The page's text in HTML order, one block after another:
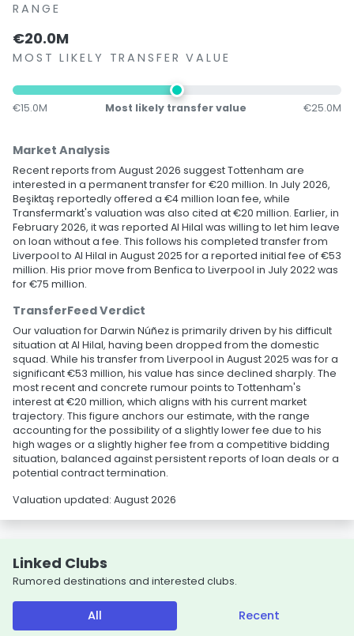
RANGE
€20.0M
MOST LIKELY TRANSFER VALUE
€15.0M Most likely transfer value €25.0M
Market Analysis
Recent reports from August 2026 suggest Tottenham are
interested in a permanent transfer for €20 million. In July 2026,
Beşiktaş reportedly offered a €4 million loan fee, while
Transfermarkt's valuation was also cited at €20 million. Earlier, in
February 2026, it was reported Al Hilal was willing to let him leave
on loan without a fee. This follows his completed transfer from
Liverpool to Al Hilal in August 2025 for a reported initial fee of €53
million. His prior move from Benfica to Liverpool in July 2022 was
for €75 million.
TransferFeed Verdict
Our valuation for Darwin Núñez is primarily driven by his difficult
situation at Al Hilal, having been dropped from the domestic
squad. While his transfer from Liverpool in August 2025 was for a
significant €53 million, his value has since declined sharply. The
most recent and concrete rumour points to Tottenham's
interest at €20 million, which aligns with his current market
trajectory. This figure anchors our estimate, with the range
accounting for the possibility of a slightly lower fee due to his
high wages or a slightly higher fee from a competitive bidding
situation, balanced against persistent reports of loan deals or a
potential contract termination.
Valuation updated: August 2026
Linked Clubs
Rumored destinations and interested clubs.
All Recent